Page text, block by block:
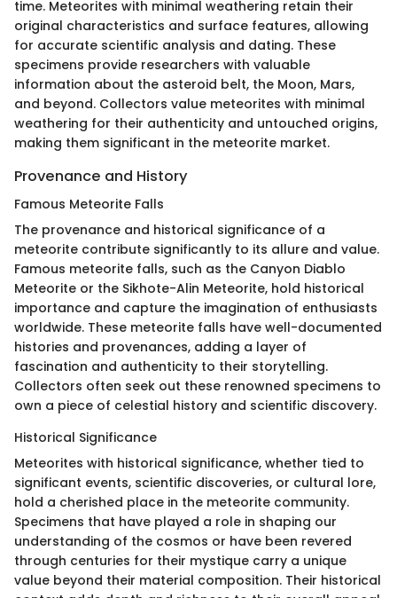
time. Meteorites with minimal weathering retain their
original characteristics and surface features, allowing
for accurate scientific analysis and dating. These
specimens provide researchers with valuable
information about the asteroid belt, the Moon, Mars,
and beyond. Collectors value meteorites with minimal
weathering for their authenticity and untouched origins,
making them significant in the meteorite market.
Provenance and History
Famous Meteorite Falls
The provenance and historical significance of a
meteorite contribute significantly to its allure and value.
Famous meteorite falls, such as the Canyon Diablo
Meteorite or the Sikhote-Alin Meteorite, hold historical
importance and capture the imagination of enthusiasts
worldwide. These meteorite falls have well-documented
histories and provenances, adding a layer of
fascination and authenticity to their storytelling.
Collectors often seek out these renowned specimens to
own a piece of celestial history and scientific discovery.
Historical Significance
Meteorites with historical significance, whether tied to
significant events, scientific discoveries, or cultural lore,
hold a cherished place in the meteorite community.
Specimens that have played a role in shaping our
understanding of the cosmos or have been revered
through centuries for their mystique carry a unique
value beyond their material composition. Their historical